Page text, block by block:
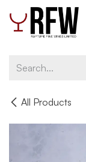
Skip to Content
All Products